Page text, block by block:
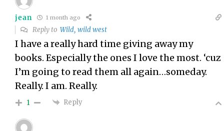
jean 1 month ago
Reply toWild, wild west
I have a really hard time giving away my
books. Especially the ones I love the most. ‘cuz
I’m going to read them all again…someday.
Really. I am. Really.
1 Reply